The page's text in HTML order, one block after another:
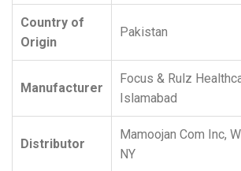
Country of
Origin
Pakistan
Manufacturer
Focus & Rulz
Islamabad
Distributor
Mamoojan Com Inc,
NY